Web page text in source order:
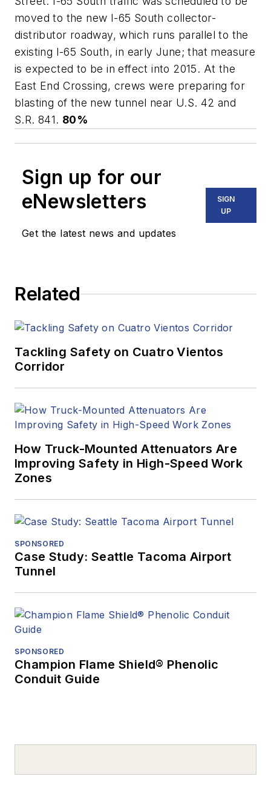
moved to the new I-65 South collector-
distributor roadway, which runs parallel to the
existing I-65 South, in early June; that measure
is expected to be in effect into 2015. At the
East End Crossing, crews were preparing for
blasting of the new tunnel near U.S. 42 and
S.R. 841. 80%
Sign up for our
eNewsletters
Get the latest news and updates
SIGN
UP
Related
Tackling Safety on Cuatro Vientos
Corridor
How Truck-Mounted Attenuators Are
Improving Safety in High-Speed Work
Zones
SPONSORED
Case Study: Seattle Tacoma Airport
Tunnel
SPONSORED
Champion Flame Shield® Phenolic
Conduit Guide